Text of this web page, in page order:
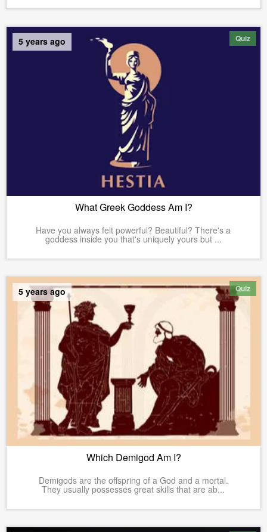
Quiz
5 years ago
What Greek Goddess Am I?
Have you always felt powerful? Beautiful? There's a
goddess inside you that's uniquely yours but ...
Quiz
5 years ago
Which Demigod Am I?
Demigods are the offspring of a God and a mortal.
They usually possesses great skills that are ab...